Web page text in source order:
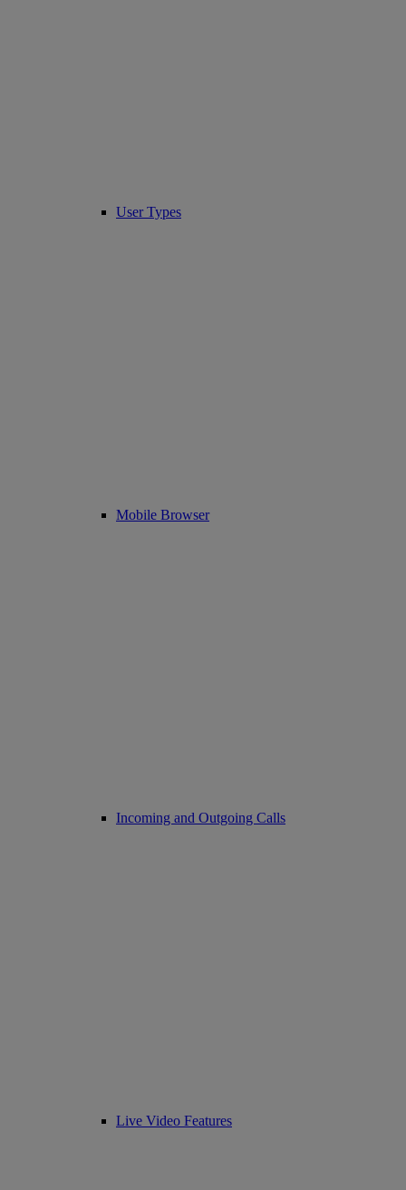
User Types
Mobile Browser
Incoming and Outgoing Calls
Live Video Features